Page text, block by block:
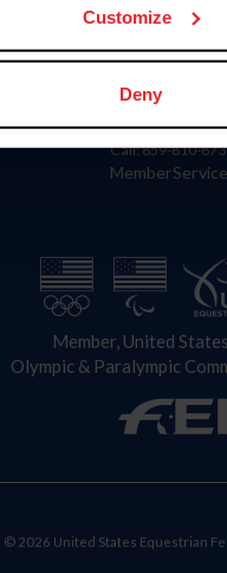
Customize
Deny
Contact
4001 Wing
Lexington, KY
Call: 859-810-
Member, United States
Olympic & Paralympic
© 2026 United States Equestrian